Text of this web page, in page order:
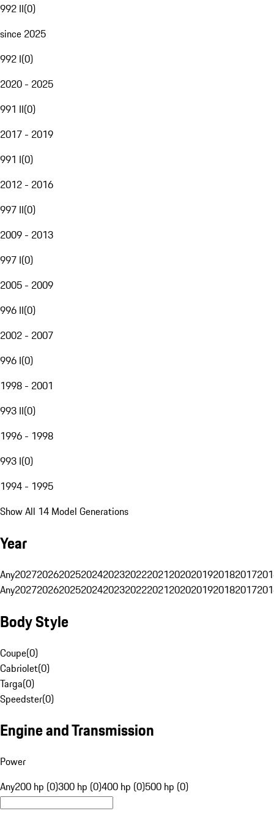
992 II(0)
since 2025
992 I(0)
2020 - 2025
991 II(0)
2017 - 2019
991 I(0)
2012 - 2016
997 II(0)
2009 - 2013
997 I(0)
2005 - 2009
996 II(0)
2002 - 2007
996 I(0)
1998 - 2001
993 II(0)
1996 - 1998
993 I(0)
1994 - 1995
Show All 14 Model Generations
Year
Any20272026202520242023202220212020201920182017
Any20272026202520242023202220212020201920182017
Body Style
Coupe(0)
Cabriolet(0)
Targa(0)
Speedster(0)
Engine and Transmission
Power
Any200 hp (0)300 hp (0)400 hp (0)500 hp (0)